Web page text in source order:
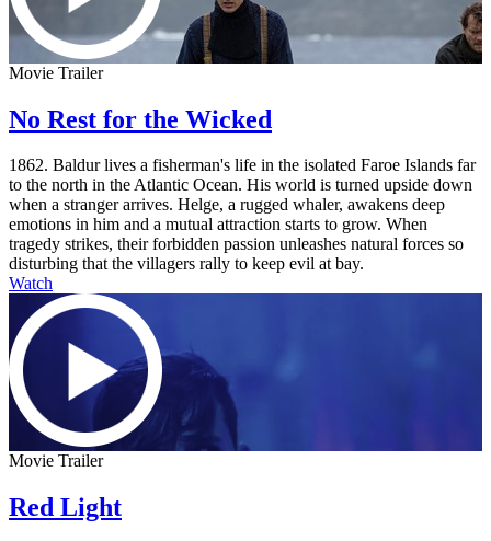
Movie Trailer
No Rest for the Wicked
1862. Baldur lives a fisherman's life in the isolated Faroe Islands far
to the north in the Atlantic Ocean. His world is turned upside down
when a stranger arrives. Helge, a rugged whaler, awakens deep
emotions in him and a mutual attraction starts to grow. When
tragedy strikes, their forbidden passion unleashes natural forces so
disturbing that the villagers rally to keep evil at bay.
Watch
Movie Trailer
Red Light